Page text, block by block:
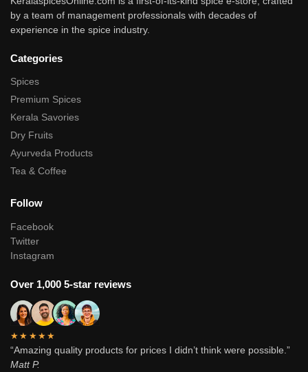
by a team of management professionals with decades of
experience in the spice industry.
Categories
Spices
Premium Spices
Kerala Savories
Dry Fruits
Ayurveda Products
Tea & Coffee
Follow
Facebook
Twitter
Instagram
Over 1,000 5-star reviews
★★★★★
“Amazing quality products for prices I didn’t think were possible.”
Matt P.